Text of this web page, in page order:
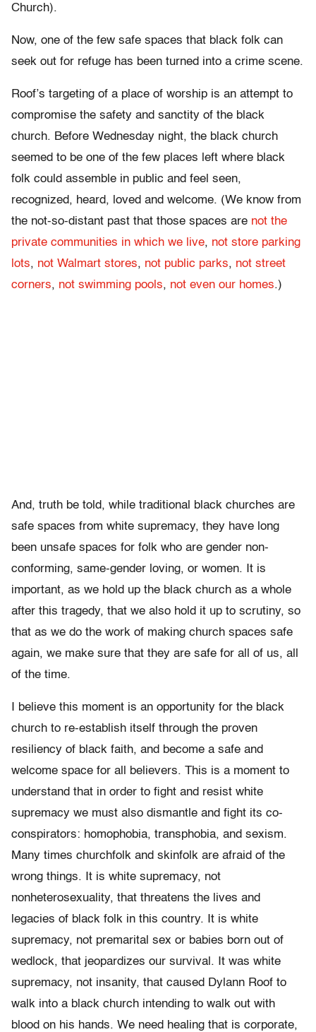
Church).
Now, one of the few safe spaces that black folk can
seek out for refuge has been turned into a crime scene.
Roof’s targeting of a place of worship is an attempt to
compromise the safety and sanctity of the black
church. Before Wednesday night, the black church
seemed to be one of the few places left where black
folk could assemble in public and feel seen,
recognized, heard, loved and welcome. (We know from
the not-so-distant past that those spaces are not the
private communities in which we live, not store parking
lots, not Walmart stores, not public parks, not street
corners, not swimming pools, not even our homes.)
And, truth be told, while traditional black churches are
safe spaces from white supremacy, they have long
been unsafe spaces for folk who are gender non-
conforming, same-gender loving, or women. It is
important, as we hold up the black church as a whole
after this tragedy, that we also hold it up to scrutiny, so
that as we do the work of making church spaces safe
again, we make sure that they are safe for all of us, all
of the time.
I believe this moment is an opportunity for the black
church to re-establish itself through the proven
resiliency of black faith, and become a safe and
welcome space for all believers. This is a moment to
understand that in order to fight and resist white
supremacy we must also dismantle and fight its co-
conspirators: homophobia, transphobia, and sexism.
Many times churchfolk and skinfolk are afraid of the
wrong things. It is white supremacy, not
nonheterosexuality, that threatens the lives and
legacies of black folk in this country. It is white
supremacy, not premarital sex or babies born out of
wedlock, that jeopardizes our survival. It was white
supremacy, not insanity, that caused Dylann Roof to
walk into a black church intending to walk out with
blood on his hands. We need healing that is corporate,